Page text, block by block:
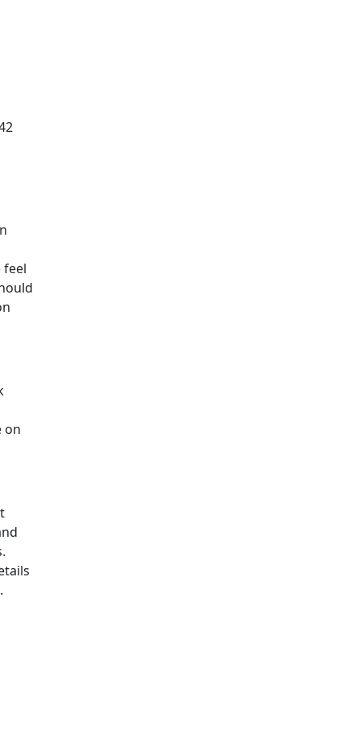
feel
on